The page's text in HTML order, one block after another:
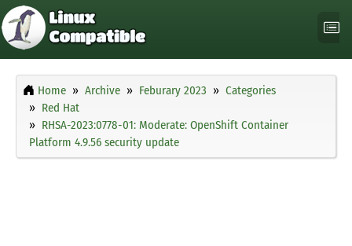
Home Archive Feburary 2023
Categories
Red Hat
RHSA-2023:0778-01: Moderate: OpenShift Container
Platform 4.9.56 security update